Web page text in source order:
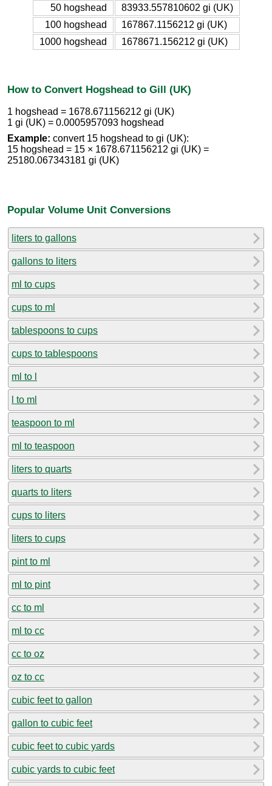
50 hogshead
83933.557810602 gi (UK)
100 hogshead
167867.1156212 gi (UK)
1000 hogshead
1678671.156212 gi (UK)
How to Convert Hogshead to Gill (UK)
1 hogshead = 1678.671156212 gi (UK)
1 gi (UK) = 0.0005957093 hogshead
Example: convert 15 hogshead to gi (UK):
15 hogshead = 15 × 1678.671156212 gi (UK) =
25180.067343181 gi (UK)
Popular Volume Unit Conversions
liters to gallons
gallons to liters
ml to cups
cups to ml
tablespoons to cups
cups to tablespoons
ml to l
l to ml
teaspoon to ml
ml to teaspoon
liters to quarts
quarts to liters
cups to liters
liters to cups
pint to ml
ml to pint
cc to ml
ml to cc
cc to oz
oz to cc
cubic feet to gallon
gallon to cubic feet
cubic feet to cubic yards
cubic yards to cubic feet